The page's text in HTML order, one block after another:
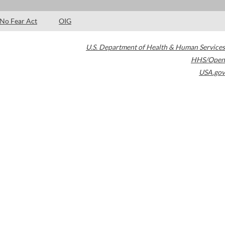
No Fear Act OIG
U.S. Department of Health & Human Services
HHS/Open
USA.gov